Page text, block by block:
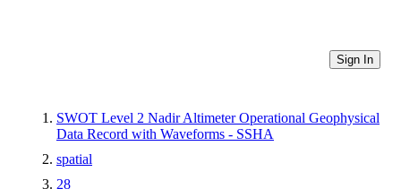
Sign In
SWOT Level 2 Nadir Altimeter Operational Geophysical
Data Record with Waveforms - SSHA
spatial
28